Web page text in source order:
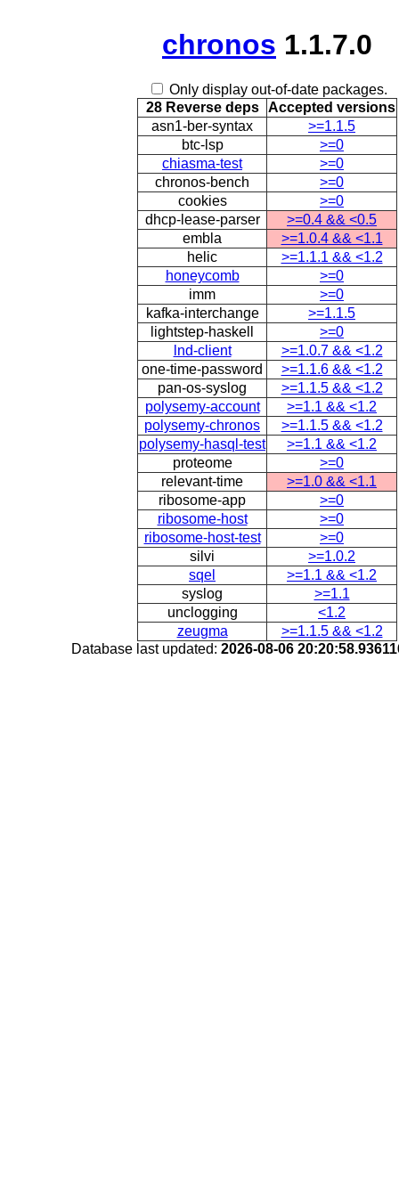
chronos 1.1.7.0
Only display out-of-date packages.
28 Reverse deps
Accepted versions
asn1-ber-syntax
>=1.1.5
btc-lsp
>=0
chiasma-test
>=0
chronos-bench
>=0
cookies
>=0
dhcp-lease-parser
>=0.4 && <0.5
embla
>=1.0.4 && <1.1
helic
>=1.1.1 && <1.2
honeycomb
>=0
imm
>=0
kafka-interchange
>=1.1.5
lightstep-haskell
>=0
lnd-client
>=1.0.7 && <1.2
one-time-password
>=1.1.6 && <1.2
pan-os-syslog
>=1.1.5 && <1.2
polysemy-account
>=1.1 && <1.2
polysemy-chronos
>=1.1.5 && <1.2
polysemy-hasql-test
>=1.1 && <1.2
proteome
>=0
relevant-time
>=1.0 && <1.1
ribosome-app
>=0
ribosome-host
>=0
ribosome-host-test
>=0
silvi
>=1.0.2
sqel
>=1.1 && <1.2
syslog
>=1.1
unclogging
<1.2
zeugma
>=1.1.5 && <1.2
Database last updated: 2026-08-06